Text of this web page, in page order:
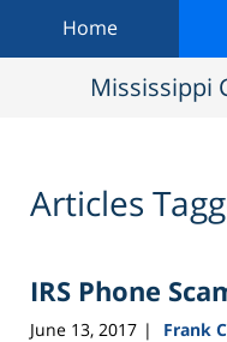
Home
Mississippi
Articles
IRS Phone
June 13, 2017 | Frank